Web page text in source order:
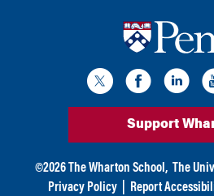
Support
©2026 The Wharton School, The
Privacy Policy
Report